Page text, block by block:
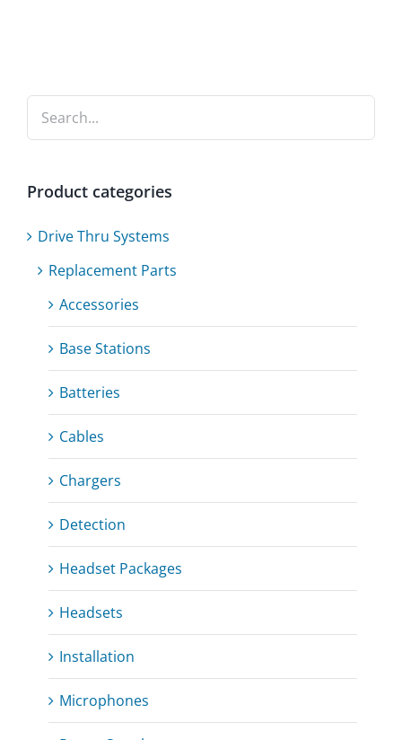
Product categories
Drive Thru Systems
Replacement Parts
Accessories
Base Stations
Batteries
Cables
Chargers
Detection
Headset Packages
Headsets
Installation
Microphones